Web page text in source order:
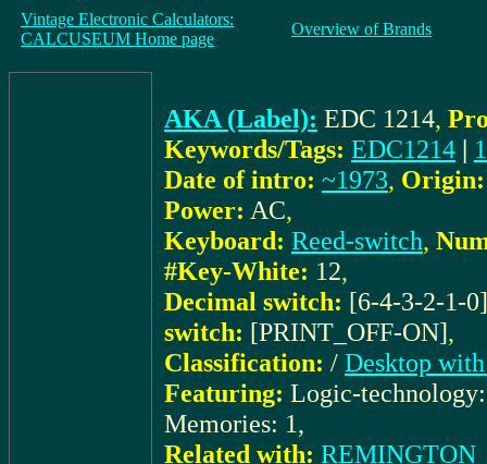
Vintage Electronic Calculators:
CALCUSEUM Home page
Overview of Brands
AKA (Label): EDC 1214,
Keywords/Tags: EDC1214 |
Date of intro: ~1973, Origin:
Power: AC,
Keyboard: Reed-switch,
#Key-White: 12,
Decimal switch: [6-4-3-2-1-0]
switch: [PRINT_OFF-ON],
Classification: / Desktop
Featuring: Logic-
Memories: 1,
Related with: